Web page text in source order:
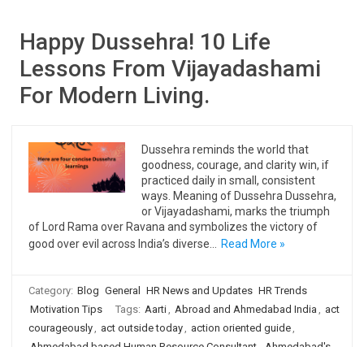
Happy Dussehra! 10 Life
Lessons From Vijayadashami
For Modern Living.
Dussehra reminds the world that
goodness, courage, and clarity win, if
practiced daily in small, consistent
ways. Meaning of Dussehra Dussehra,
or Vijayadashami, marks the triumph
of Lord Rama over Ravana and symbolizes the victory of
good over evil across India’s diverse…
Read More »
Category: Blog General HR News and Updates HR Trends
Motivation Tips
Tags: Aarti, Abroad and Ahmedabad India , act
courageously, act outside today, action oriented guide,